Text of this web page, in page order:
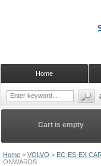
Home > VOLVO > EC-ES-EX
ONWARDS
Cart is empty
Home